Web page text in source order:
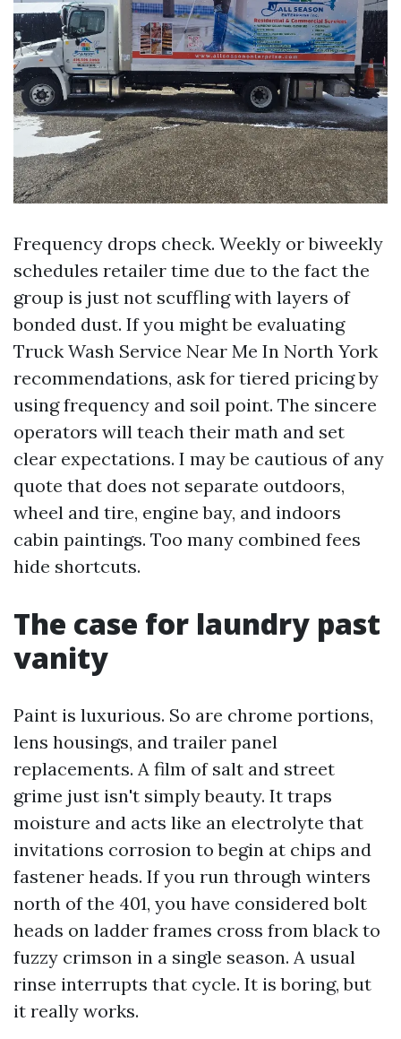
Frequency drops check. Weekly or biweekly
schedules retailer time due to the fact the
group is just not scuffling with layers of
bonded dust. If you might be evaluating
Truck Wash Service Near Me In North York
recommendations, ask for tiered pricing by
using frequency and soil point. The sincere
operators will teach their math and set
clear expectations. I may be cautious of any
quote that does not separate outdoors,
wheel and tire, engine bay, and indoors
cabin paintings. Too many combined fees
hide shortcuts.
The case for laundry past
vanity
Paint is luxurious. So are chrome portions,
lens housings, and trailer panel
replacements. A film of salt and street
grime just isn't simply beauty. It traps
moisture and acts like an electrolyte that
invitations corrosion to begin at chips and
fastener heads. If you run through winters
north of the 401, you have considered bolt
heads on ladder frames cross from black to
fuzzy crimson in a single season. A usual
rinse interrupts that cycle. It is boring, but
it really works.